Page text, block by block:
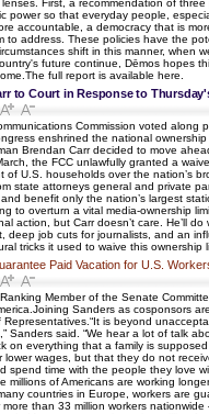
First, a recommendation of
power so that everyday people,
accountable, a democracy that is
to address. These policies have the
shift in this manner,
future continue, Dēmos hopes
full report is available here.
to Court in Response to
Commission voted
enshrined the national
Brendan Carr decided to move
the FCC unlawfully granted a
of U.S. households over the nation’s
state attorneys general and private
benefit only the nation’s largest
to overturn a vital media-ownership
action, but Carr doesn’t care. He’ll
deep job cuts for journalists, and an
tricks it used to waive this
Paid Vacation for U.S.
Member of the Senate
Sanders as cosponsors
is beyond
Sanders said. “We hear a lot of talk
on everything that a family is
lower wages, but that they do not
spend time with the people they love
millions of Americans are working
countries in Europe, workers are
than 33 million workers